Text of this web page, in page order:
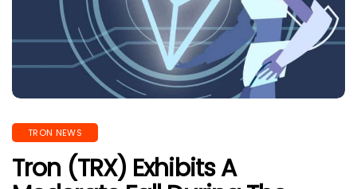
TRON NEWS
Tron (TRX) Exhibits A